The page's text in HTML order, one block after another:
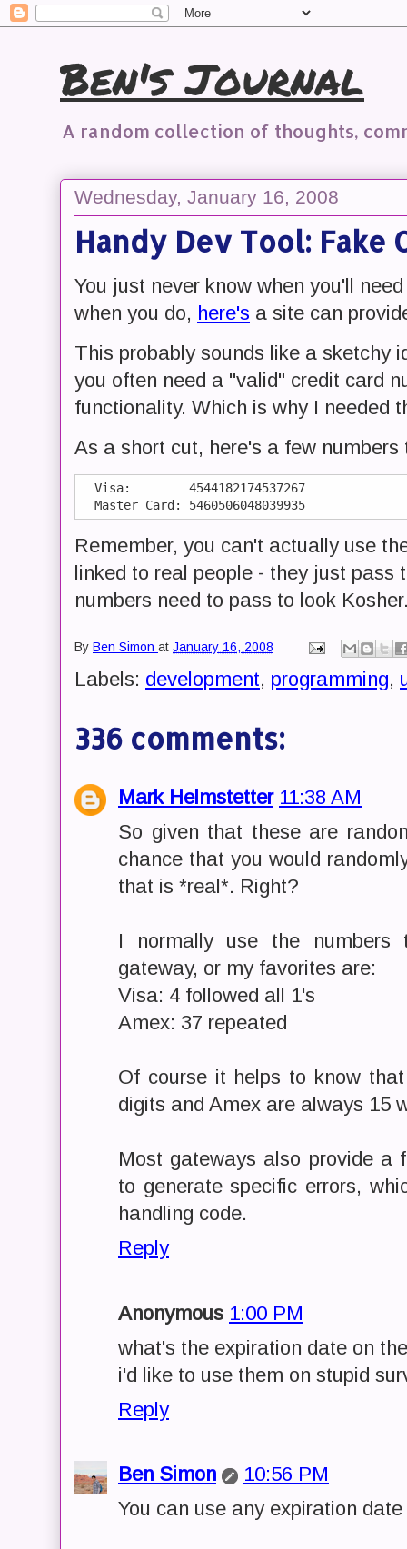
Ben's Journal
A random collection of thoughts,
Wednesday, January 16, 2008
Handy Dev Tool: Fake
You just never know when you'll
when you do, here's a site can
This probably sounds like a sketchy
you often need a "valid" credit card
functionality. Which is why I needed
As a short cut, here's a few
  Visa:        4544182174537267
Remember, you can't actually use
linked to real people - they just pass
numbers need to pass to look
By Ben Simon at January 16, 2008
Labels: development, programming,
336 comments:
Mark Helmstetter 11:38 AM
So given that these are
chance that you would
that is *real*. Right?
I normally use the
gateway, or my favorites are:
Visa: 4 followed all 1's
Amex: 37 repeated
Of course it helps to know
digits and Amex are always 15
Most gateways also provide a
to generate specific errors,
handling code.
Reply
Anonymous 1:00 PM
what's the expiration date on
i'd like to use them on stupid
Reply
Ben Simon
10:56 PM
You can use any expiration